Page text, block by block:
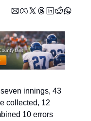
innings, 43
collected, 12
10 errors